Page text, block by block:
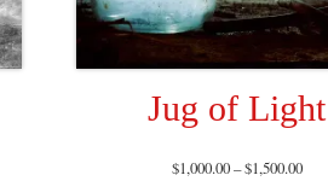
Jug of Light
$1,000.00–$1,500.00